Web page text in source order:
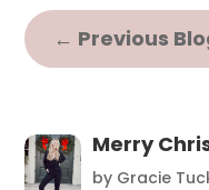
← Previous
Merry
by Gracie